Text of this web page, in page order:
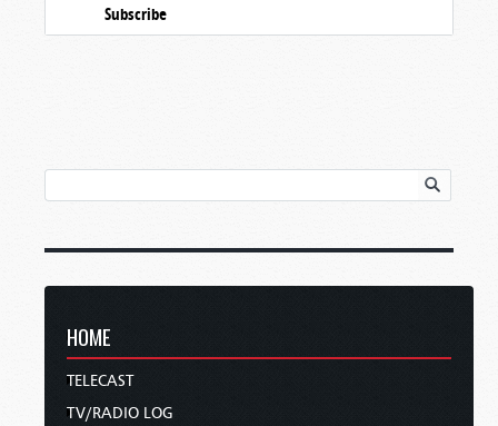
Subscribe
HOME
TELECAST
TV/RADIO LOG